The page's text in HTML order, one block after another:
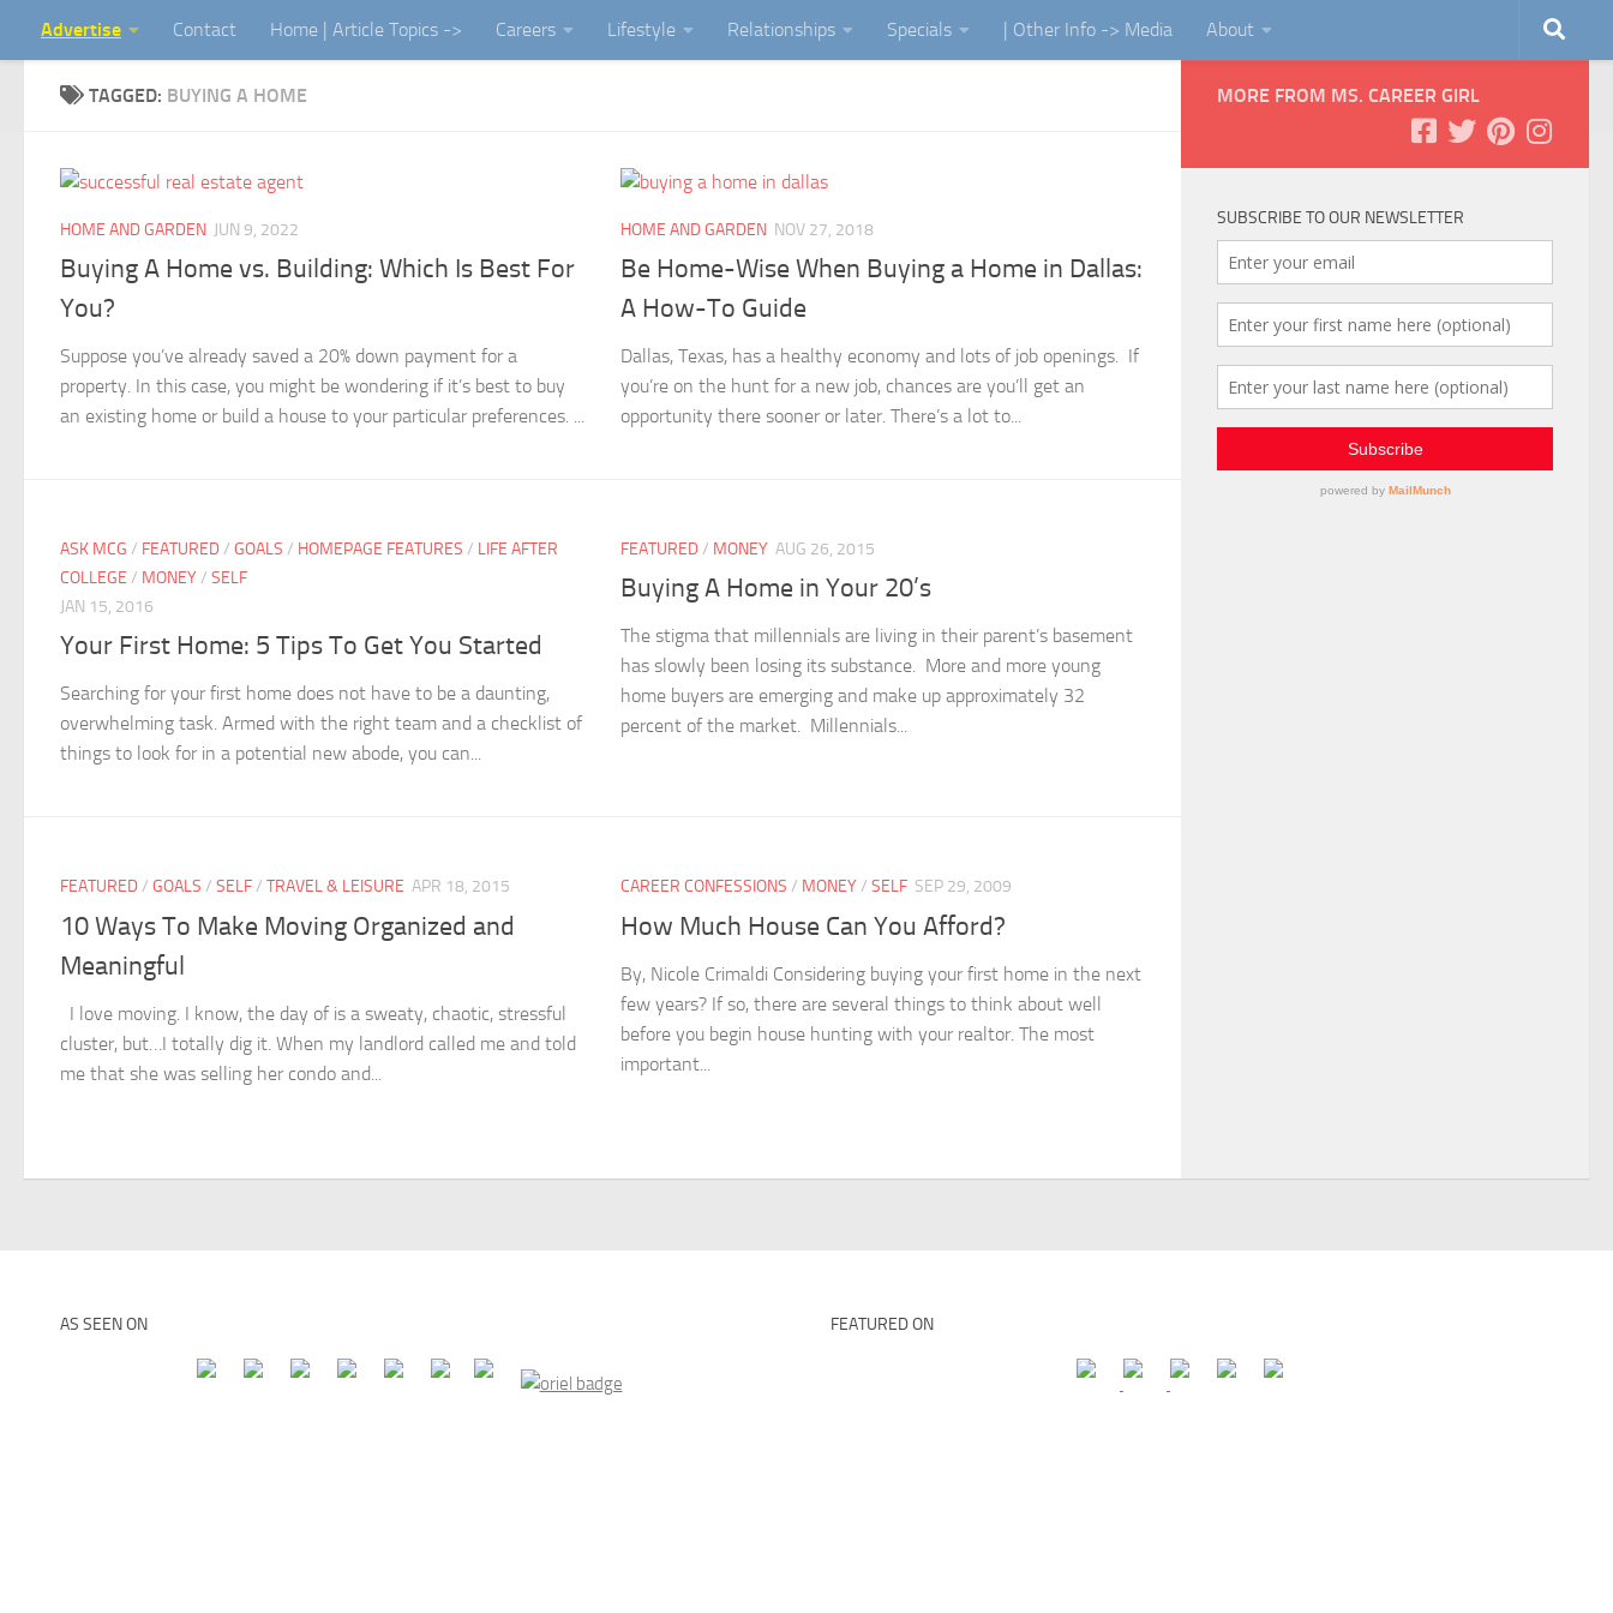
Skip to content
Advertise Contact Home | Article Topics -> Careers Lifestyle Relationships Specials | Other Info -> Media About
TAGGED: BUYING A HOME
HOME AND GARDEN JUN 9, 2022
Buying A Home vs. Building: Which Is Best For
You?
Suppose you’ve already saved a 20% down payment for a
property. In this case, you might be wondering if it’s best to buy
an existing home or build a house to your particular preferences. ...
HOME AND GARDEN NOV 27, 2018
Be Home-Wise When Buying a Home in Dallas:
A How-To Guide
Dallas, Texas, has a healthy economy and lots of job openings. If
you’re on the hunt for a new job, chances are you’ll get an
opportunity there sooner or later. There’s a lot to...
ASK MCG / FEATURED/ GOALS / HOMEPAGE FEATURES / LIFE AFTER
COLLEGE / MONEY/ SELF
JAN 15, 2016
Your First Home: 5 Tips To Get You Started
Searching for your first home does not have to be a daunting,
overwhelming task. Armed with the right team and a checklist of
things to look for in a potential new abode, you can...
FEATURED/ MONEY AUG 26, 2015
Buying A Home in Your 20’s
The stigma that millennials are living in their parent’s basement
has slowly been losing its substance. More and more young
home buyers are emerging and make up approximately 32
percent of the market. Millennials...
FEATURED/ GOALS / SELF/ TRAVEL & LEISURE APR 18, 2015
10 Ways To Make Moving Organized and
Meaningful
I love moving. I know, the day of is a sweaty, chaotic, stressful
cluster, but…I totally dig it. When my landlord called me and told
me that she was selling her condo and...
CAREER CONFESSIONS / MONEY/ SELF SEP 29, 2009
How Much House Can You Afford?
By, Nicole Crimaldi Considering buying your first home in the next
few years? If so, there are several things to think about well
before you begin house hunting with your realtor. The most
important...
MORE FROM MS. CAREER GIRL
SUBSCRIBE TO OUR NEWSLETTER
AS SEEN ON FEATURED ON